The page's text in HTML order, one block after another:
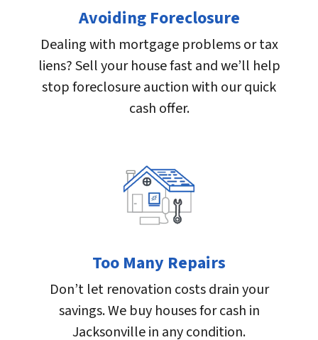
Avoiding Foreclosure
Dealing with mortgage problems or tax
liens? Sell your house fast and we’ll help
stop foreclosure auction with our quick
cash offer.
Too Many Repairs
Don’t let renovation costs drain your
savings. We buy houses for cash in
Jacksonville in any condition.